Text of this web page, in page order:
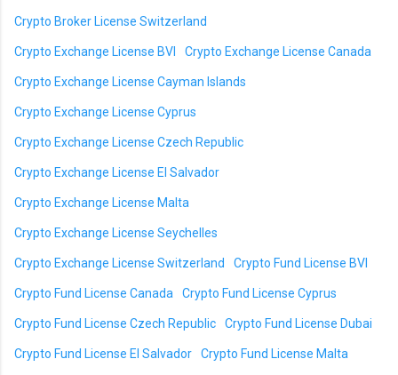
Crypto Broker License Switzerland
Crypto Exchange License BVI Crypto Exchange License Canada
Crypto Exchange License Cayman Islands
Crypto Exchange License Cyprus
Crypto Exchange License Czech Republic
Crypto Exchange License El Salvador
Crypto Exchange License Malta
Crypto Exchange License Seychelles
Crypto Exchange License Switzerland Crypto Fund License BVI
Crypto Fund License Canada Crypto Fund License Cyprus
Crypto Fund License Czech Republic Crypto Fund License Dubai
Crypto Fund License El Salvador Crypto Fund License Malta